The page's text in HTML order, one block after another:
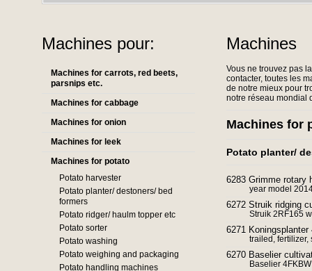
Machines pour:
Machines for carrots, red beets,
parsnips etc.
Machines for cabbage
Machines for onion
Machines for leek
Machines for potato
Potato harvester
Potato planter/ destoners/ bed
formers
Potato ridger/ haulm topper etc
Potato sorter
Potato washing
Potato weighing and packaging
Potato handling machines
Machines
Vous ne trouvez pas
contacter, toutes les
de notre mieux pour
notre réseau mondial
Machines for
Potato planter/
6283 Grimme rotary
year model
6272 Struik ridging
Struik 2RF165
6271
trailed,
6270 Baselier
Baselier